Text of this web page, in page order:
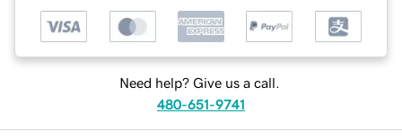
Need help? Give us a call.
480-651-9741